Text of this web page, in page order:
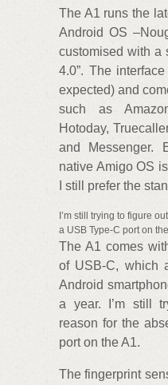
The A1 runs the
Android OS
customised with a
4.0”. The
expected) and
such as
Hotoday,
and Messenger.
native Amigo OS
I still prefer the
I’m still trying to figure
a USB Type-C port on the
The A1 comes
of USB-C, which
Android
a year. I’m still
reason for the
port on the A1.
The fingerprint